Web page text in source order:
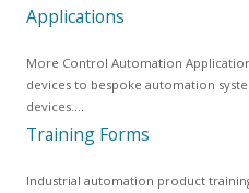
Applications
More Control Automation
devices to bespoke automation
devices.…
Training Forms
Industrial automation product